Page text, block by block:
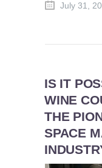
July 31,
IS IT
WINE
THE
SPACE